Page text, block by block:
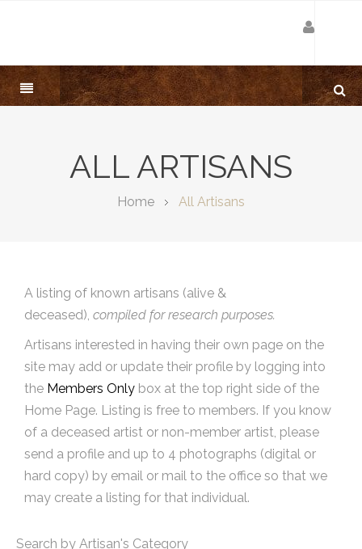
ALL ARTISANS
Home All Artisans
A listing of known artisans (alive &
deceased), compiled for research purposes.
Artisans interested in having their own page on the
site may add or update their profile by logging into
the Members Only box at the top right side of the
Home Page. Listing is free to members. If you know
of a deceased artist or non-member artist, please
send a profile and up to 4 photographs (digital or
hard copy) by email or mail to the office so that we
may create a listing for that individual.
Search by Artisan's Category